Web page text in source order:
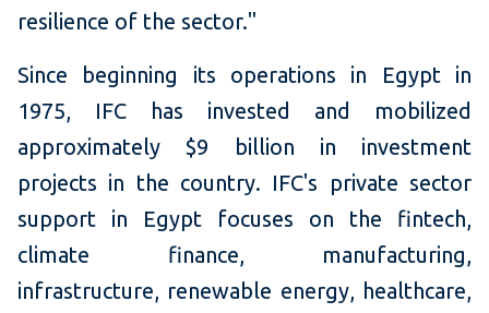
resilience of the sector."
Since beginning its operations in Egypt in
1975, IFC has invested and mobilized
approximately $9 billion in investment
projects in the country. IFC's private sector
support in Egypt focuses on the fintech,
climate finance, manufacturing,
infrastructure, renewable energy, healthcare,